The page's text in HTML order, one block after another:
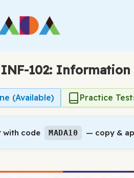
INF-102:
(Available) Practice
with code MADA10 — copy &